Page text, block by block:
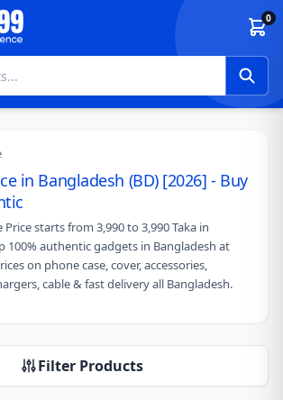
0
in Bangladesh (BD) [2026] - Buy
Price starts from 3,990 to 3,990 Taka in
100% authentic gadgets in Bangladesh at
on phone case, cover, accessories,
cable & fast delivery all Bangladesh.
Filter Products